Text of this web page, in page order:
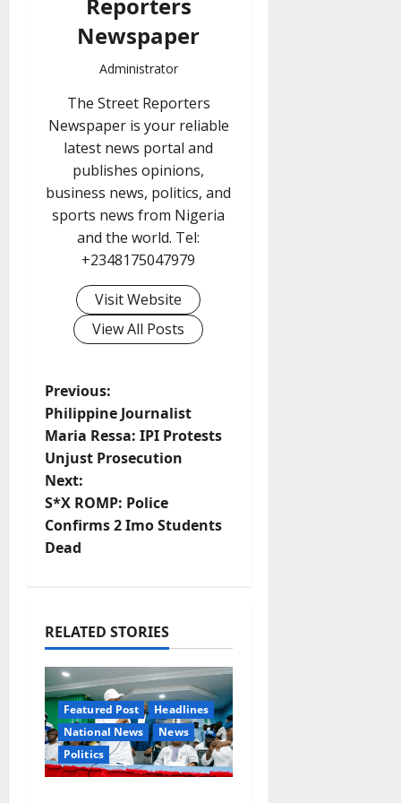
Newspaper
Administrator
The Street Reporters
Newspaper is your reliable
latest news portal and
publishes opinions,
business news, politics, and
sports news from Nigeria
and the world. Tel:
+2348175047979
Visit Website
View All Posts
P
o
s
t
n
v
i
g
a
t
Previous:
Philippine Journalist
Maria Ressa: IPI Protests
Unjust Prosecution
Next:
S*X ROMP: Police
Confirms 2 Imo Students
Dead
RELATED STORIES
Featured Post
Headlines
National News
News
Politics